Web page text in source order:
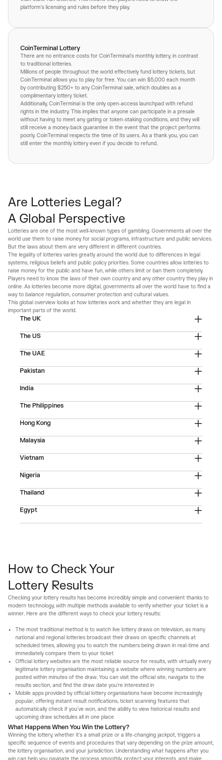
platform's licensing and rules before they play.
CoinTerminal Lottery
There are no entrance costs for CoinTerminal's monthly lottery, in contrast
to traditional lotteries.
Millions of people throughout the world effectively fund lottery tickets, but
CoinTerminal allows you to play for free. You can win $5,000 each month
by contributing $250+ to any CoinTerminal sale, which doubles as a
complimentary lottery ticket.
Additionally, CoinTerminal is the only open-access launchpad with refund
rights in the industry. This implies that anyone can participate in a presale
without having to meet any gating or token-staking conditions, and they will
still receive a money-back guarantee in the event that the project performs
poorly. CoinTerminal respects the time of its users. As a thank you, you can
still enter the monthly lottery even if you decide to refund.
Are Lotteries Legal?
A Global Perspective
Lotteries are one of the most well-known types of gambling. Governments all over the
world use them to raise money for social programs, infrastructure and public services.
But the laws about them are very different in different countries.
The legality of lotteries varies greatly around the world due to differences in legal
systems, religious beliefs and public policy priorities. Some countries allow lotteries to
raise money for the public and have fun, while others limit or ban them completely.
Players need to know the laws of their own country and any other country they play in
online. As lotteries become more digital, governments all over the world have to find a
way to balance regulation, consumer protection and cultural values.
This global overview looks at how lotteries work and whether they are legal in
important parts of the world.
The UK
The US
The UAE
Pakistan
India
The Philippines
Hong Kong
Malaysia
Vietnam
Nigeria
Thailand
Egypt
How to Check Your
Lottery Results
Checking your lottery results has become incredibly simple and convenient thanks to
modern technology, with multiple methods available to verify whether your ticket is a
winner. Here are the different ways to check your lottery results:
The most traditional method is to watch live lottery draws on television, as many
national and regional lotteries broadcast their draws on specific channels at
scheduled times, allowing you to watch the numbers being drawn in real-time and
immediately compare them to your ticket
Official lottery websites are the most reliable source for results, with virtually every
legitimate lottery organisation maintaining a website where winning numbers are
posted within minutes of the draw. You can visit the official site, navigate to the
results section, and find the draw date you're interested in
Mobile apps provided by official lottery organisations have become increasingly
popular, offering instant result notifications, ticket scanning features that
automatically check if you've won, and the ability to view historical results and
upcoming draw schedules all in one place
What Happens When You Win the Lottery?
Winning the lottery, whether it's a small prize or a life-changing jackpot, triggers a
specific sequence of events and procedures that vary depending on the prize amount,
the lottery organisation, and your jurisdiction. Understanding what happens after you